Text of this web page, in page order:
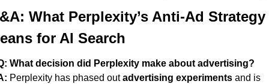
What Perplexity’s Anti-Ad Strategy
for AI Search
What decision did Perplexity make about advertising?
Perplexity has phased out advertising experiments and is